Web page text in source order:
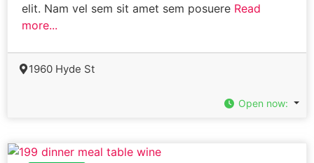
elit. Nam vel sem sit amet sem posuere Read
more...
1960 Hyde St
Open now: